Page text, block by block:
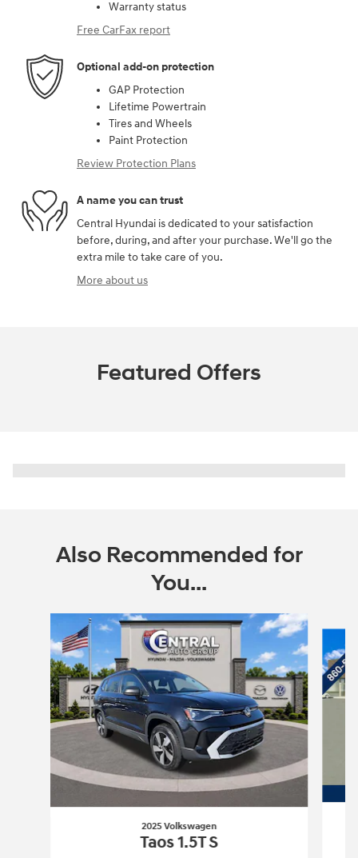
Warranty status
Free CarFax report
Optional add-on protection
GAP Protection
Lifetime Powertrain
Tires and Wheels
Paint Protection
Review Protection Plans
A name you can trust
Central Hyundai is dedicated to your satisfaction
before, during, and after your purchase. We'll go the
extra mile to take care of you.
More about us
Featured Offers
Also Recommended for
You...
2025 Volkswagen
Taos 1.5T S